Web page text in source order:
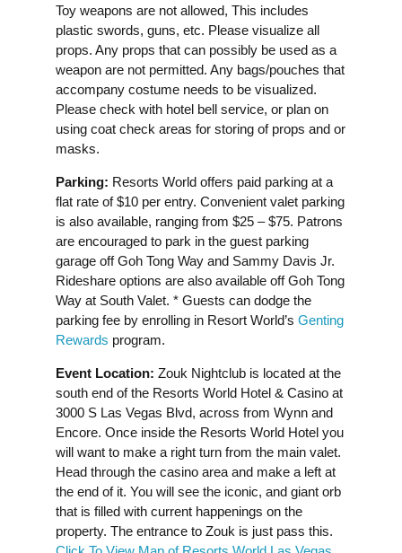
Toy weapons are not allowed, This includes
plastic swords, guns, etc. Please visualize all
props. Any props that can possibly be used as a
weapon are not permitted. Any bags/pouches that
accompany costume needs to be visualized.
Please check with hotel bell service, or plan on
using coat check areas for storing of props and or
masks.
Parking: Resorts World offers paid parking at a
flat rate of $10 per entry. Convenient valet parking
is also available, ranging from $25 – $75. Patrons
are encouraged to park in the guest parking
garage off Goh Tong Way and Sammy Davis Jr.
Rideshare options are also available off Goh Tong
Way at South Valet. * Guests can dodge the
parking fee by enrolling in Resort World’s Genting
Rewards program.
Event Location: Zouk Nightclub is located at the
south end of the Resorts World Hotel & Casino at
3000 S Las Vegas Blvd, across from Wynn and
Encore. Once inside the Resorts World Hotel you
will want to make a right turn from the main valet.
Head through the casino area and make a left at
the end of it. You will see the iconic, and giant orb
that is filled with current happenings on the
property. The entrance to Zouk is just pass this.